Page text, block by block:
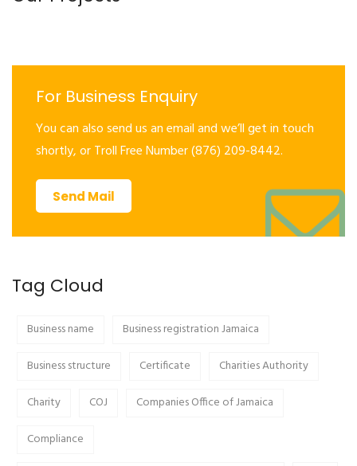
For Business Enquiry
You can also send us an email and we’ll get in touch
shortly, or Troll Free Number (876) 209-8442.
Send Mail
Tag Cloud
Business name
Business registration Jamaica
Business structure
Certificate
Charities Authority
Charity
COJ
Companies Office of Jamaica
Compliance